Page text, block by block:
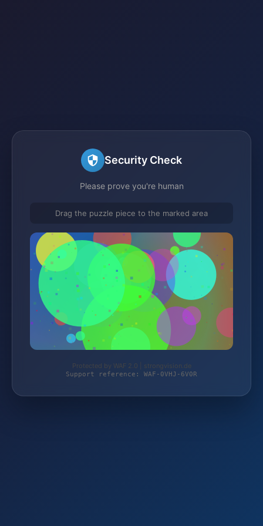
Security Check
Please prove you're human
Drag the puzzle piece to the marked area
Protected by WAF 2.0 | strongvision.de
Support reference: WAF-0VHJ-6V0R